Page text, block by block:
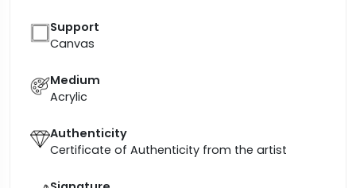
Support
Canvas
Medium
Acrylic
Authenticity
Certificate of Authenticity from the artist